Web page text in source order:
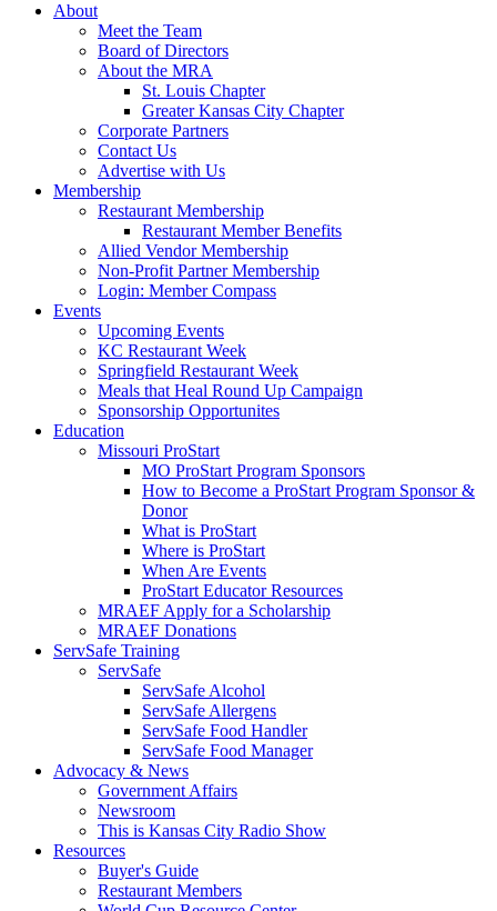
About
Meet the Team
Board of Directors
About the MRA
St. Louis Chapter
Greater Kansas City Chapter
Corporate Partners
Contact Us
Advertise with Us
Membership
Restaurant Membership
Restaurant Member Benefits
Allied Vendor Membership
Non-Profit Partner Membership
Login: Member Compass
Events
Upcoming Events
KC Restaurant Week
Springfield Restaurant Week
Meals that Heal Round Up Campaign
Sponsorship Opportunites
Education
Missouri ProStart
MO ProStart Program Sponsors
How to Become a ProStart Program Sponsor &
Donor
What is ProStart
Where is ProStart
When Are Events
ProStart Educator Resources
MRAEF Apply for a Scholarship
MRAEF Donations
ServSafe Training
ServSafe
ServSafe Alcohol
ServSafe Allergens
ServSafe Food Handler
ServSafe Food Manager
Advocacy & News
Government Affairs
Newsroom
This is Kansas City Radio Show
Resources
Buyer's Guide
Restaurant Members